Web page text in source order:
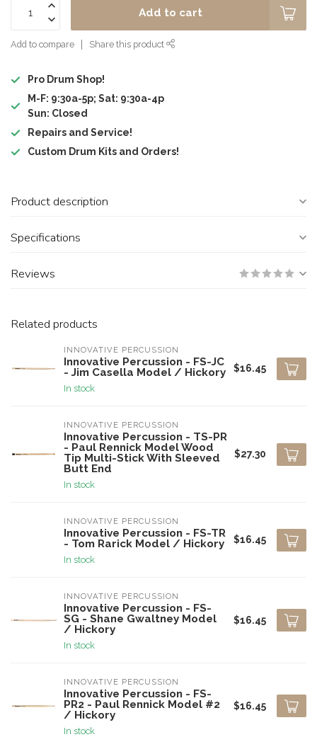
Add to cart
Add to compare Share this product
Pro Drum Shop!
M-F: 9:30a-5p; Sat: 9:30a-4p
Sun: Closed
Repairs and Service!
Custom Drum Kits and Orders!
Product description
Specifications
Reviews
Related products
INNOVATIVE PERCUSSION
Innovative Percussion - FS-JC
- Jim Casella Model / Hickory
In stock
$16.45
INNOVATIVE PERCUSSION
Innovative Percussion - TS-PR
- Paul Rennick Model Wood
Tip Multi-Stick With Sleeved
Butt End
In stock
$27.30
INNOVATIVE PERCUSSION
Innovative Percussion - FS-TR
- Tom Rarick Model / Hickory
In stock
$16.45
INNOVATIVE PERCUSSION
Innovative Percussion - FS-
SG - Shane Gwaltney Model
/ Hickory
In stock
$16.45
INNOVATIVE PERCUSSION
Innovative Percussion - FS-
PR2 - Paul Rennick Model #2
/ Hickory
In stock
$16.45